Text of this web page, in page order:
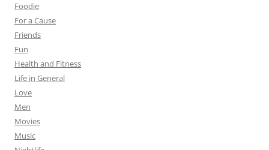
Foodie
For a Cause
Friends
Fun
Health and Fitness
Life in General
Love
Men
Movies
Music